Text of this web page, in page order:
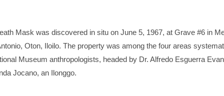
Mask was discovered in situ on June 5, 1967, at Grave #6 in
Oton, Iloilo. The property was among the four areas
Museum anthropologists, headed by Dr. Alfredo Esguerra
Jocano, an Ilonggo.